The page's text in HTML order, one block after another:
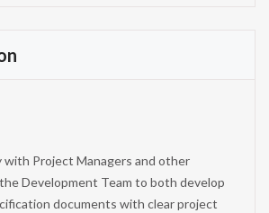
with Project Managers and other
Development Team to both develop
documents with clear project